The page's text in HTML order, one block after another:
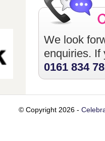
We look
enquiries. If
0161 834
© Copyright 2026 -